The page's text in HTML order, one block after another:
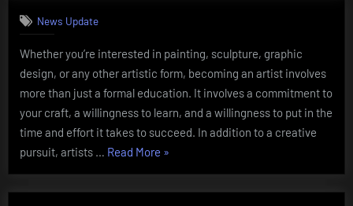
News Update
Whether you’re interested in painting, sculpture, graphic
design, or any other artistic form, becoming an artist involves
more than just a formal education. It involves a commitment to
your craft, a willingness to learn, and a willingness to put in the
time and effort it takes to succeed. In addition to a creative
pursuit, artists … Read More “Becoming
Artist”
»